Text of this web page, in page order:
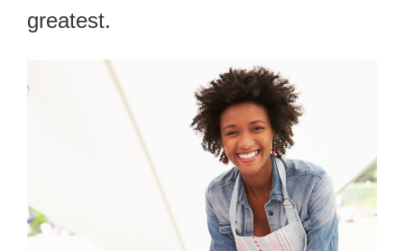
greatest.